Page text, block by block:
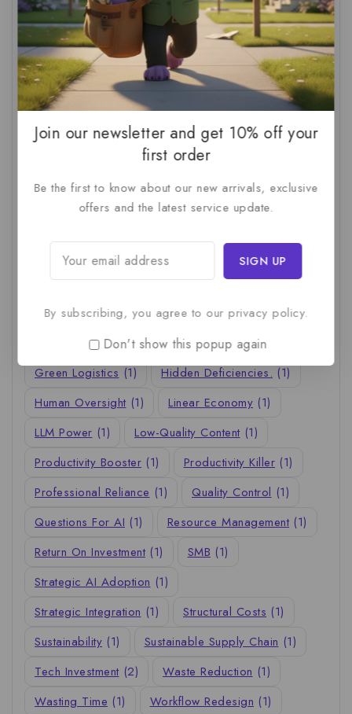
AI Audit (1) AI For Business (1)
AI For SMBs
AI Implementation Checklist (1)
AI Productivity
AI Readiness Assessment (1)
AI ROI
AI Strategy
AI Workslop (1) Artificial Intelligence (2)
(1) Business Technology
C-Suite (1) Calculating AI Investment (1)
Company Valuation (1) Cost-Benefit Analysis
Critical Thinking (1) Digital Transformation (1)
Employee Training (1) Financial Modeling (1)
First AI Project (1) Generative AI (1)
Green Logistics (1) Hidden Deficiencies. (1)
Human Oversight (1) Linear Economy (1)
LLM Power (1) Low-Quality Content (1)
Productivity Booster (1) Productivity Killer (1)
Professional Reliance (1) Quality Control (1)
Questions For AI (1) Resource Management (1)
Return On Investment (1) SMB (1)
Strategic AI Adoption (1)
Strategic Integration (1) Structural Costs (1)
Sustainability (1) Sustainable Supply Chain (1)
Tech Investment (2) Waste Reduction (1)
Wasting Time (1) Workflow Redesign (1)
Join our newsletter and get 10% off your
first order
Be the first to know about our new arrivals, exclusive
offers and the latest service update.
By subscribing, you agree to our privacy policy.
Don't show this popup again